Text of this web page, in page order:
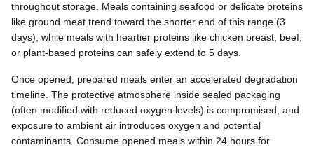
throughout storage. Meals containing seafood or delicate proteins
like ground meat trend toward the shorter end of this range (3
days), while meals with heartier proteins like chicken breast, beef,
or plant-based proteins can safely extend to 5 days.
Once opened, prepared meals enter an accelerated degradation
timeline. The protective atmosphere inside sealed packaging
(often modified with reduced oxygen levels) is compromised, and
exposure to ambient air introduces oxygen and potential
contaminants. Consume opened meals within 24 hours for